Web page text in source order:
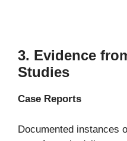
3. Evidence
Studies
Case Reports
Documented instances